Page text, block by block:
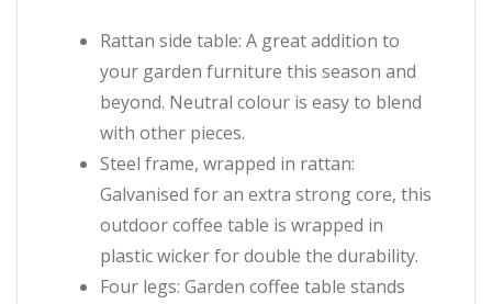
Rattan side table: A great addition to
your garden furniture this season and
beyond. Neutral colour is easy to blend
with other pieces.
Steel frame, wrapped in rattan:
Galvanised for an extra strong core, this
outdoor coffee table is wrapped in
plastic wicker for double the durability.
Four legs: Garden coffee table stands